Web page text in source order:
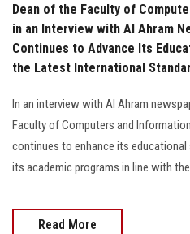
Employees
Visitors
Apply
Dean of the Faculty of
in an Interview with Al Ahram
Continues to Advance Its
the Latest International
In an interview with Al Ahram
Faculty of Computers and
continues to enhance its
its academic programs in line with
Read More